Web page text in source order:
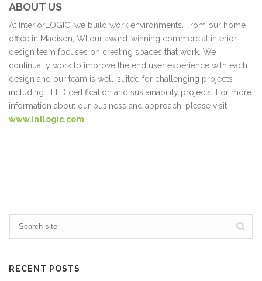
ABOUT US
At InteriorLOGIC, we build work environments. From our home
office in Madison, WI our award-winning commercial interior
design team focuses on creating spaces that work. We
continually work to improve the end user experience with each
design and our team is well-suited for challenging projects
including LEED certification and sustainability projects. For more
information about our business and approach, please visit
www.intlogic.com
RECENT POSTS